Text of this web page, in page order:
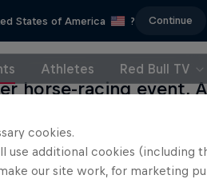
States of America ? Continue
Athletes Red Bull TV
horse-racing event,
Championship.
be going to great
as they get ready
cookies.
use additional cookies (including
our site work, for marketing